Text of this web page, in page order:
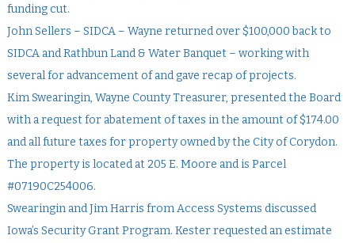
funding cut.
John Sellers – SIDCA – Wayne returned over $100,000 back to
SIDCA and Rathbun Land & Water Banquet – working with
several for advancement of and gave recap of projects.
Kim Swearingin, Wayne County Treasurer, presented the Board
with a request for abatement of taxes in the amount of $174.00
and all future taxes for property owned by the City of Corydon.
The property is located at 205 E. Moore and is Parcel
#07190C254006.
Swearingin and Jim Harris from Access Systems discussed
Iowa’s Security Grant Program. Kester requested an estimate